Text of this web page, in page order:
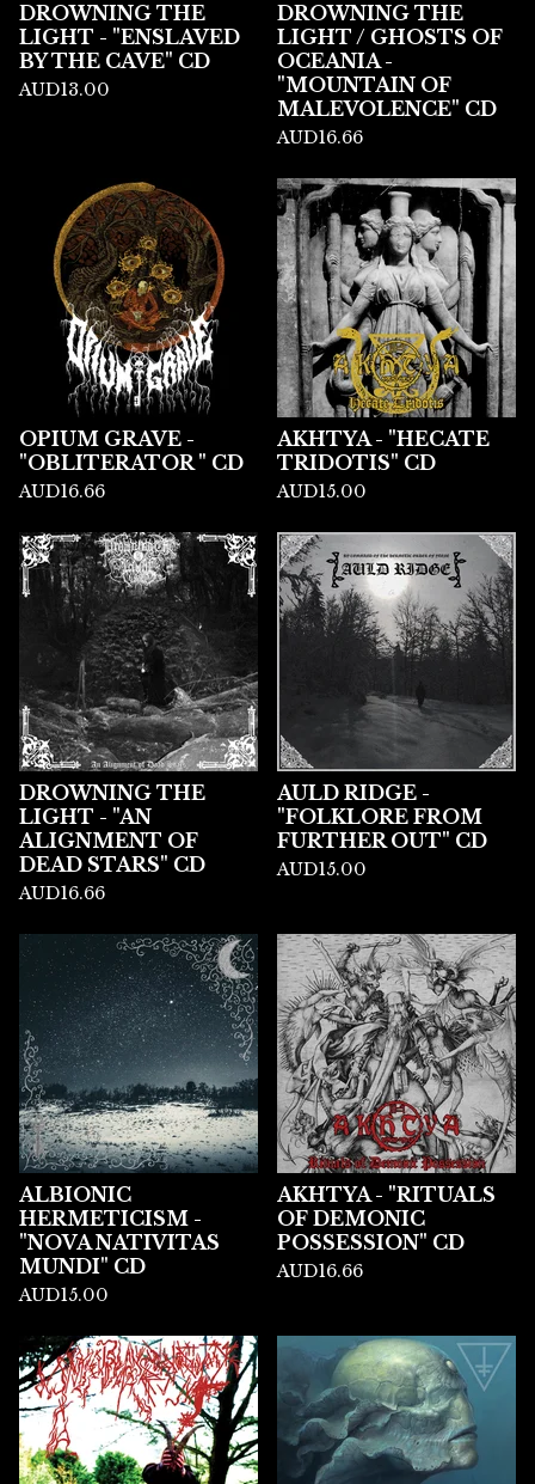
DROWNING THE
LIGHT - "ENSLAVED
BY THE CAVE" CD
AUD13.00
DROWNING THE
LIGHT / GHOSTS OF
OCEANIA -
"MOUNTAIN OF
MALEVOLENCE" CD
AUD16.66
OPIUM GRAVE -
"OBLITERATOR " CD
AUD16.66
AKHTYA - "HECATE
TRIDOTIS" CD
AUD15.00
DROWNING THE
LIGHT - "AN
ALIGNMENT OF
DEAD STARS" CD
AUD16.66
AULD RIDGE -
"FOLKLORE FROM
FURTHER OUT" CD
AUD15.00
ALBIONIC
HERMETICISM -
"NOVA NATIVITAS
MUNDI" CD
AUD15.00
AKHTYA - "RITUALS
OF DEMONIC
POSSESSION" CD
AUD16.66